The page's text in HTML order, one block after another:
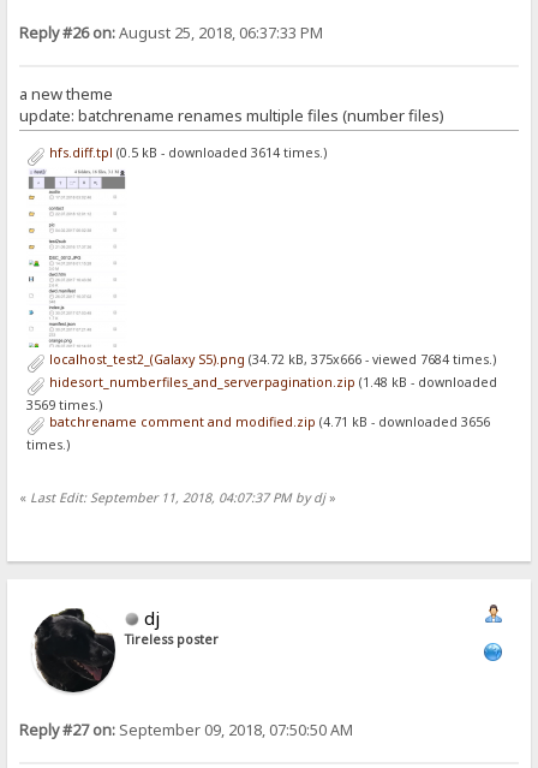
Reply #26 on:August 25, 2018, 06:37:33 PM
a new theme
update: batchrename renames multiple files (number files)
hfs.diff.tpl (0.5 kB - downloaded 3614 times.)
localhost_test2_(Galaxy S5).png (34.72 kB, 375x666 - viewed 7684 times.)
hidesort_numberfiles_and_serverpagination.zip (1.48 kB - downloaded
3569 times.)
batchrename comment and modified.zip (4.71 kB - downloaded 3656
times.)
« Last Edit: September 11, 2018, 04:07:37 PM by dj»
dj
Tireless poster
Reply #27 on: September 09, 2018, 07:50:50 AM